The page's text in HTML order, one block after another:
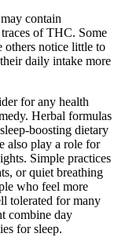
contain
of THC. Some
others notice little to
daily intake more
for any health
Herbal formulas
boosting dietary
also play a role for
Simple practices
or quiet breathing
who feel more
tolerated for many
combine day
for sleep.